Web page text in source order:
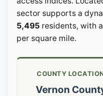
sector supports a
5,495 residents, with
per square mile.
COUNTY
Vernon